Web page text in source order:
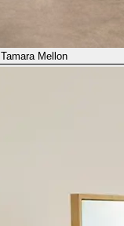
Tamara Mellon